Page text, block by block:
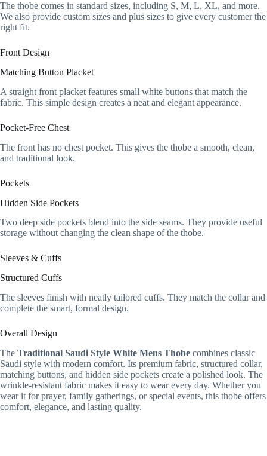
The thobe comes in standard sizes, including S, M, L, XL, and more.
We also provide custom sizes and plus sizes to give every customer the
right fit.
Front Design
Matching Button Placket
A straight front placket features small white buttons that match the
fabric. This simple design creates a neat and elegant appearance.
Pocket-Free Chest
The front has no chest pocket. This gives the thobe a smooth, clean,
and traditional look.
Pockets
Hidden Side Pockets
Two deep side pockets blend into the side seams. They provide useful
storage without changing the clean shape of the thobe.
Sleeves & Cuffs
Structured Cuffs
The sleeves finish with neatly tailored cuffs. They match the collar and
complete the smart, formal design.
Overall Design
The Traditional Saudi Style White Mens Thobe combines classic
Saudi style with modern comfort. Its premium fabric, structured collar,
matching buttons, and hidden side pockets create a polished look. The
wrinkle-resistant fabric makes it easy to wear every day. Whether you
wear it for prayer, family gatherings, or special events, this thobe offers
comfort, elegance, and lasting quality.